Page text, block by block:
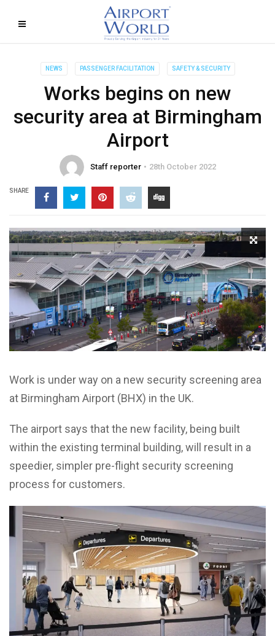
NEWS PASSENGER FACILITATION SAFETY & SECURITY
Works begins on new
security area at Birmingham
Airport
Staff reporter 28th October 2022
SHARE
Work is under way on a new security screening area
at Birmingham Airport (BHX) in the UK.
The airport says that the new facility, being built
within the existing terminal building, will result in a
speedier, simpler pre-flight security screening
process for customers.